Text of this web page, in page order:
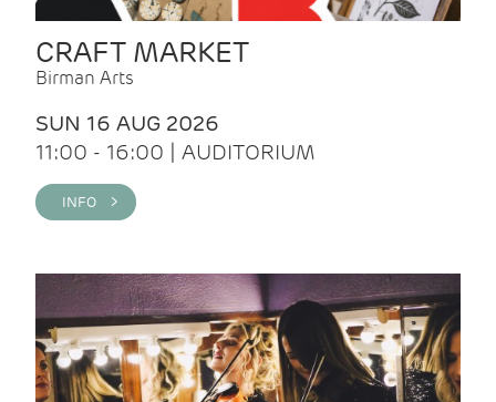
CRAFT MARKET
Birman Arts
SUN 16 AUG 2026
11:00 - 16:00 | AUDITORIUM
INFO >